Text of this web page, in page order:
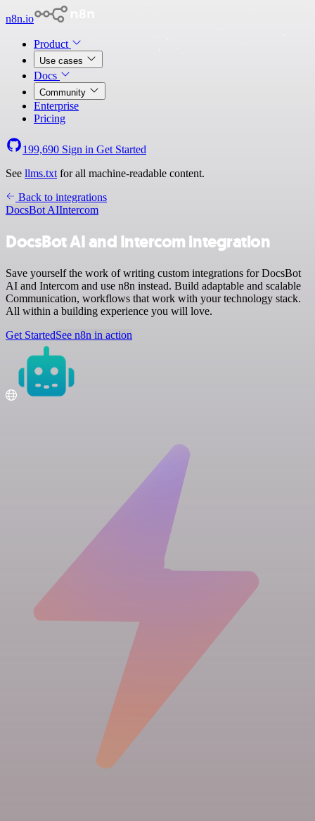
n8n.io
Product
Use cases
Docs
Community
Enterprise
Pricing
199,690 Sign in Get Started
See llms.txt for all machine-readable content.
Back to integrations
DocsBot AIIntercom
DocsBot AI and Intercom integration
Save yourself the work of writing custom integrations for DocsBot
AI and Intercom and use n8n instead. Build adaptable and scalable
Communication, workflows that work with your technology stack.
All within a building experience you will love.
Get StartedSee n8n in action